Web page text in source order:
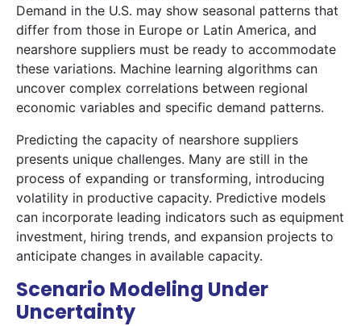
Demand in the U.S. may show seasonal patterns that
differ from those in Europe or Latin America, and
nearshore suppliers must be ready to accommodate
these variations. Machine learning algorithms can
uncover complex correlations between regional
economic variables and specific demand patterns.
Predicting the capacity of nearshore suppliers
presents unique challenges. Many are still in the
process of expanding or transforming, introducing
volatility in productive capacity. Predictive models
can incorporate leading indicators such as equipment
investment, hiring trends, and expansion projects to
anticipate changes in available capacity.
Scenario Modeling Under
Uncertainty